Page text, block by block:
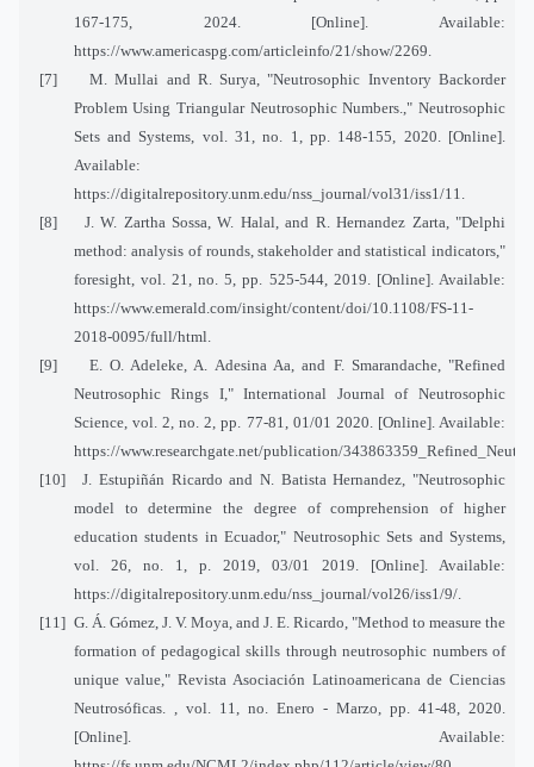
167-175, 2024. [Online]. Available:
https://www.americaspg.com/articleinfo/21/show/2269.
[7]
M. Mullai and R. Surya, "Neutrosophic Inventory Backorder
Problem Using Triangular Neutrosophic Numbers.," Neutrosophic
Sets and Systems, vol. 31, no. 1, pp. 148-155, 2020. [Online].
Available:
https://digitalrepository.unm.edu/nss_journal/vol31/iss1/11.
[8]
J. W. Zartha Sossa, W. Halal, and R. Hernandez Zarta, "Delphi
method: analysis of rounds, stakeholder and statistical indicators,"
foresight, vol. 21, no. 5, pp. 525-544, 2019. [Online]. Available:
https://www.emerald.com/insight/content/doi/10.1108/FS-11-
2018-0095/full/html.
[9]
E. O. Adeleke, A. Adesina Aa, and F. Smarandache, "Refined
Neutrosophic Rings I," International Journal of Neutrosophic
Science, vol. 2, no. 2, pp. 77-81, 01/01 2020. [Online]. Available:
https://www.researchgate.net/publication/
[10]
J. Estupiñán Ricardo and N. Batista Hernandez, "Neutrosophic
model to determine the degree of comprehension of higher
education students in Ecuador," Neutrosophic Sets and Systems,
vol. 26, no. 1, p. 2019, 03/01 2019. [Online]. Available:
https://digitalrepository.unm.edu/nss_journal/vol26/iss1/9/.
[11] G. Á. Gómez, J. V. Moya, and J. E. Ricardo, "Method to measure the
formation of pedagogical skills through neutrosophic numbers of
unique value," Revista Asociación Latinoamericana de Ciencias
Neutrosóficas. , vol. 11, no. Enero - Marzo, pp. 41-48, 2020.
[Online]. Available: